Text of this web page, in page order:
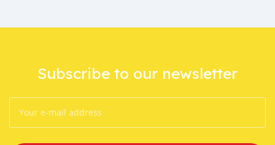
Subscribe to our newsletter